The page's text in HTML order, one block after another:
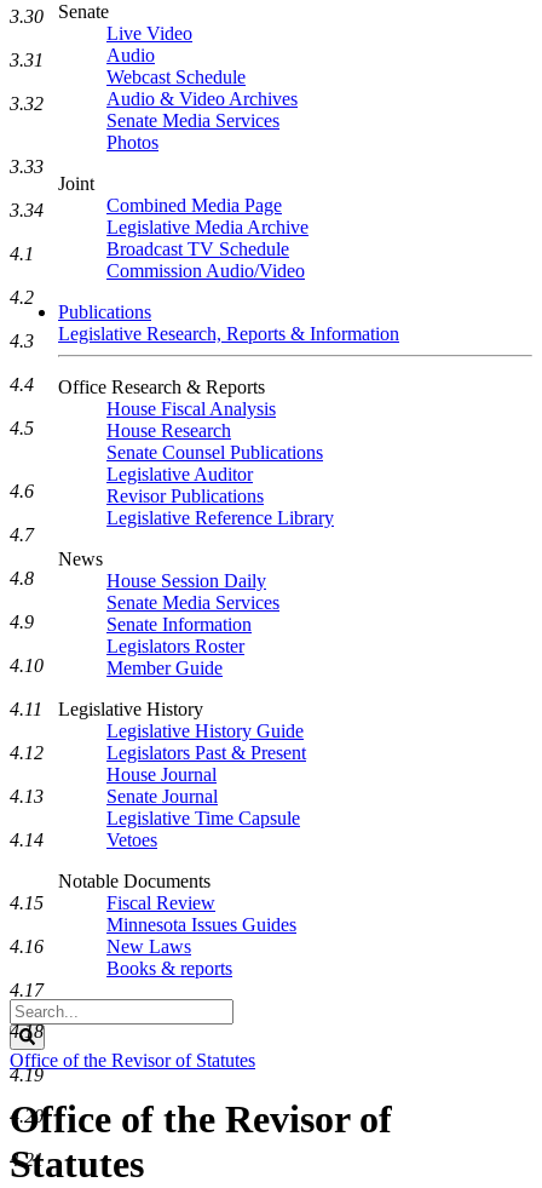
Senate
Live Video
Audio
Webcast Schedule
Audio & Video Archives
Senate Media Services
Photos
Joint
Combined Media Page
Legislative Media Archive
Broadcast TV Schedule
Commission Audio/Video
Publications
Legislative Research, Reports & Information
Office Research & Reports
House Fiscal Analysis
House Research
Senate Counsel Publications
Legislative Auditor
Revisor Publications
Legislative Reference Library
News
House Session Daily
Senate Media Services
Senate Information
Legislators Roster
Member Guide
Legislative History
Legislative History Guide
Legislators Past & Present
House Journal
Senate Journal
Legislative Time Capsule
Vetoes
Notable Documents
Fiscal Review
Minnesota Issues Guides
New Laws
Books & reports
Search
Legislature
Search
Office of the Revisor of Statutes
Office of the Revisor of
Statutes
3.30
3.31
3.32
3.33
3.34
4.1
4.2
4.3
4.4
4.5
4.6
4.7
4.8
4.9
4.10
4.11
4.12
4.13
4.14
4.15
4.16
4.17
4.18
4.19
4.20
4.21